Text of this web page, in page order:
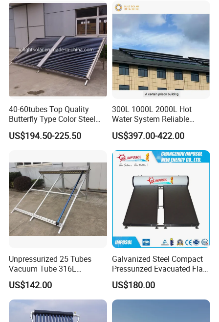
Collector
40-60tubes Top Quality
Butterfly Type Color Steel
Vacuum Tube Solar
Collector
US$194.50-225.50
300L 1000L 2000L Hot
Water System Reliable
Quality Wholesale Pressure
Compact Evacuated Glass
Tube Solar Water Heater
System for Home and Hotel
Heating System
US$397.00-422.00
Unpressurized 25 Tubes
Vacuum Tube 316L
Stainless Steel Solar
Thermal Hot Water Heating
Collector Device Price
US$142.00
Galvanized Steel Compact
Pressurized Evacuated Flat
Plate Solar Energy Hot
Water Heater for Healthcare
Center/Apartment with ISO.
US$180.00